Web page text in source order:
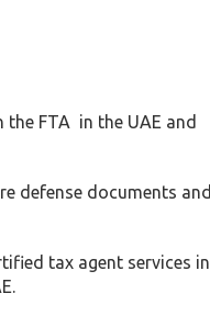
FTA in the UAE and
defense documents and
tax agent services in